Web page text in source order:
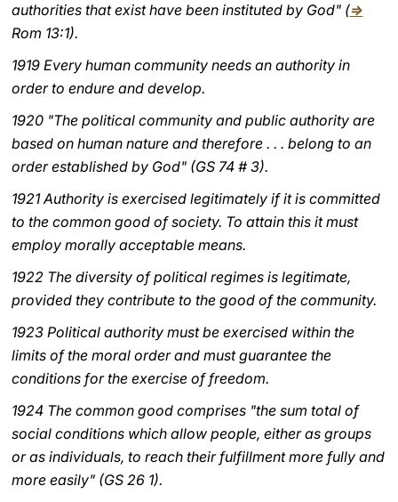
DEUTSCH
中文
LATINE
authorities that exist have been instituted by God" (⇒
Rom 13:1).
1919 Every human community needs an authority in
order to endure and develop.
1920 "The political community and public authority are
based on human nature and therefore . . . belong to an
order established by God" (GS 74 # 3).
1921 Authority is exercised legitimately if it is committed
to the common good of society. To attain this it must
employ morally acceptable means.
1922 The diversity of political regimes is legitimate,
provided they contribute to the good of the community.
1923 Political authority must be exercised within the
limits of the moral order and must guarantee the
conditions for the exercise of freedom.
1924 The common good comprises "the sum total of
social conditions which allow people, either as groups
or as individuals, to reach their fulfillment more fully and
more easily" (GS 26 1).